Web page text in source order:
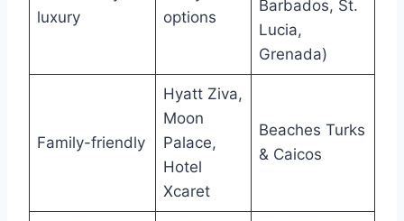
luxury
options
Barbados, St.
Lucia,
Grenada)
Family-friendly
Hyatt Ziva,
Moon
Palace,
Hotel
Xcaret
Beaches Turks
& Caicos